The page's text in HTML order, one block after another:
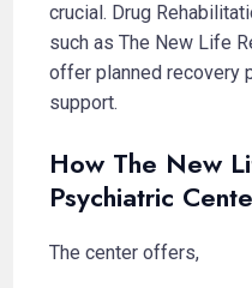
crucial. Drug
such as The New Life
offer planned recovery
support.
How The New
Psychiatric
The center offers,